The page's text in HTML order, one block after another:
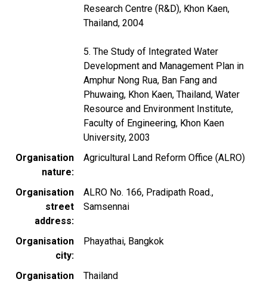
Research Centre (R&D), Khon Kaen,
Thailand, 2004
5. The Study of Integrated Water
Development and Management Plan in
Amphur Nong Rua, Ban Fang and
Phuwaing, Khon Kaen, Thailand, Water
Resource and Environment Institute,
Faculty of Engineering, Khon Kaen
University, 2003
Organisation
nature
Agricultural Land Reform Office (ALRO)
Organisation
street
address
ALRO No. 166, Pradipath Road.,
Samsennai
Organisation
city
Phayathai, Bangkok
Organisation
Thailand